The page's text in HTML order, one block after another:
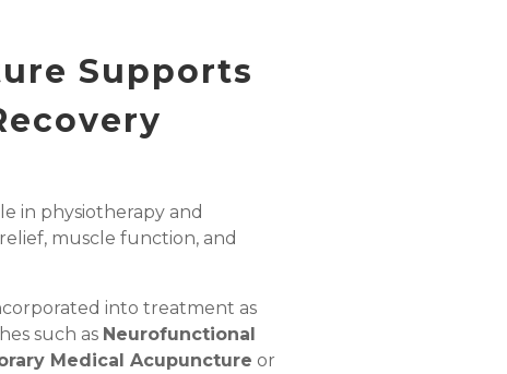
Supports
in physiotherapy and
muscle function, and
into treatment as
such as Neurofunctional
Medical Acupuncture or